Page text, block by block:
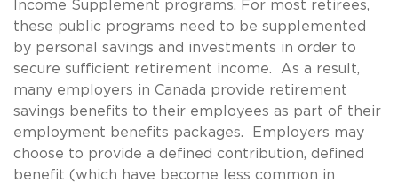
Income Supplement programs. For most retirees,
these public programs need to be supplemented
by personal savings and investments in order to
secure sufficient retirement income. As a result,
many employers in Canada provide retirement
savings benefits to their employees as part of their
employment benefits packages. Employers may
choose to provide a defined contribution, defined
benefit (which have become less common in